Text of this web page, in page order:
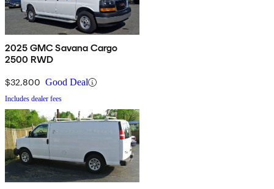
2025 GMC Savana Cargo
2500 RWD
$32,800 Good Deal
Includes dealer fees